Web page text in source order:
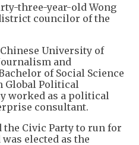
three-year-old Wong
councilor of the
University of
and
of Social Science
Global Political
worked as a political
consultant.
the Civic Party to run for
elected as the